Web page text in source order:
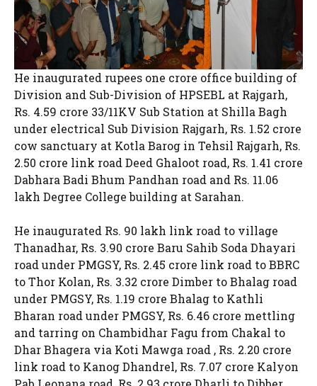
He inaugurated rupees one crore office building of
Division and Sub-Division of HPSEBL at Rajgarh,
Rs. 4.59 crore 33/11KV Sub Station at Shilla Bagh
under electrical Sub Division Rajgarh, Rs. 1.52 crore
cow sanctuary at Kotla Barog in Tehsil Rajgarh, Rs.
2.50 crore link road Deed Ghaloot road, Rs. 1.41 crore
Dabhara Badi Bhum Pandhan road and Rs. 11.06
lakh Degree College building at Sarahan.
He inaugurated Rs. 90 lakh link road to village
Thanadhar, Rs. 3.90 crore Baru Sahib Soda Dhayari
road under PMGSY, Rs. 2.45 crore link road to BBRC
to Thor Kolan, Rs. 3.32 crore Dimber to Bhalag road
under PMGSY, Rs. 1.19 crore Bhalag to Kathli
Bharan road under PMGSY, Rs. 6.46 crore mettling
and tarring on Chambidhar Fagu from Chakal to
Dhar Bhagera via Koti Mawga road , Rs. 2.20 crore
link road to Kanog Dhandrel, Rs. 7.07 crore Kalyon